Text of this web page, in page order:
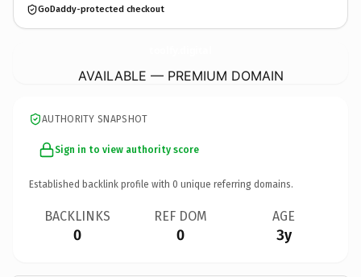
GoDaddy-protected checkout
AVAILABLE — PREMIUM DOMAIN
AUTHORITY SNAPSHOT
Sign in to view authority score
Established backlink profile with 0 unique referring domains.
BACKLINKS
0
REF DOM
0
AGE
3y